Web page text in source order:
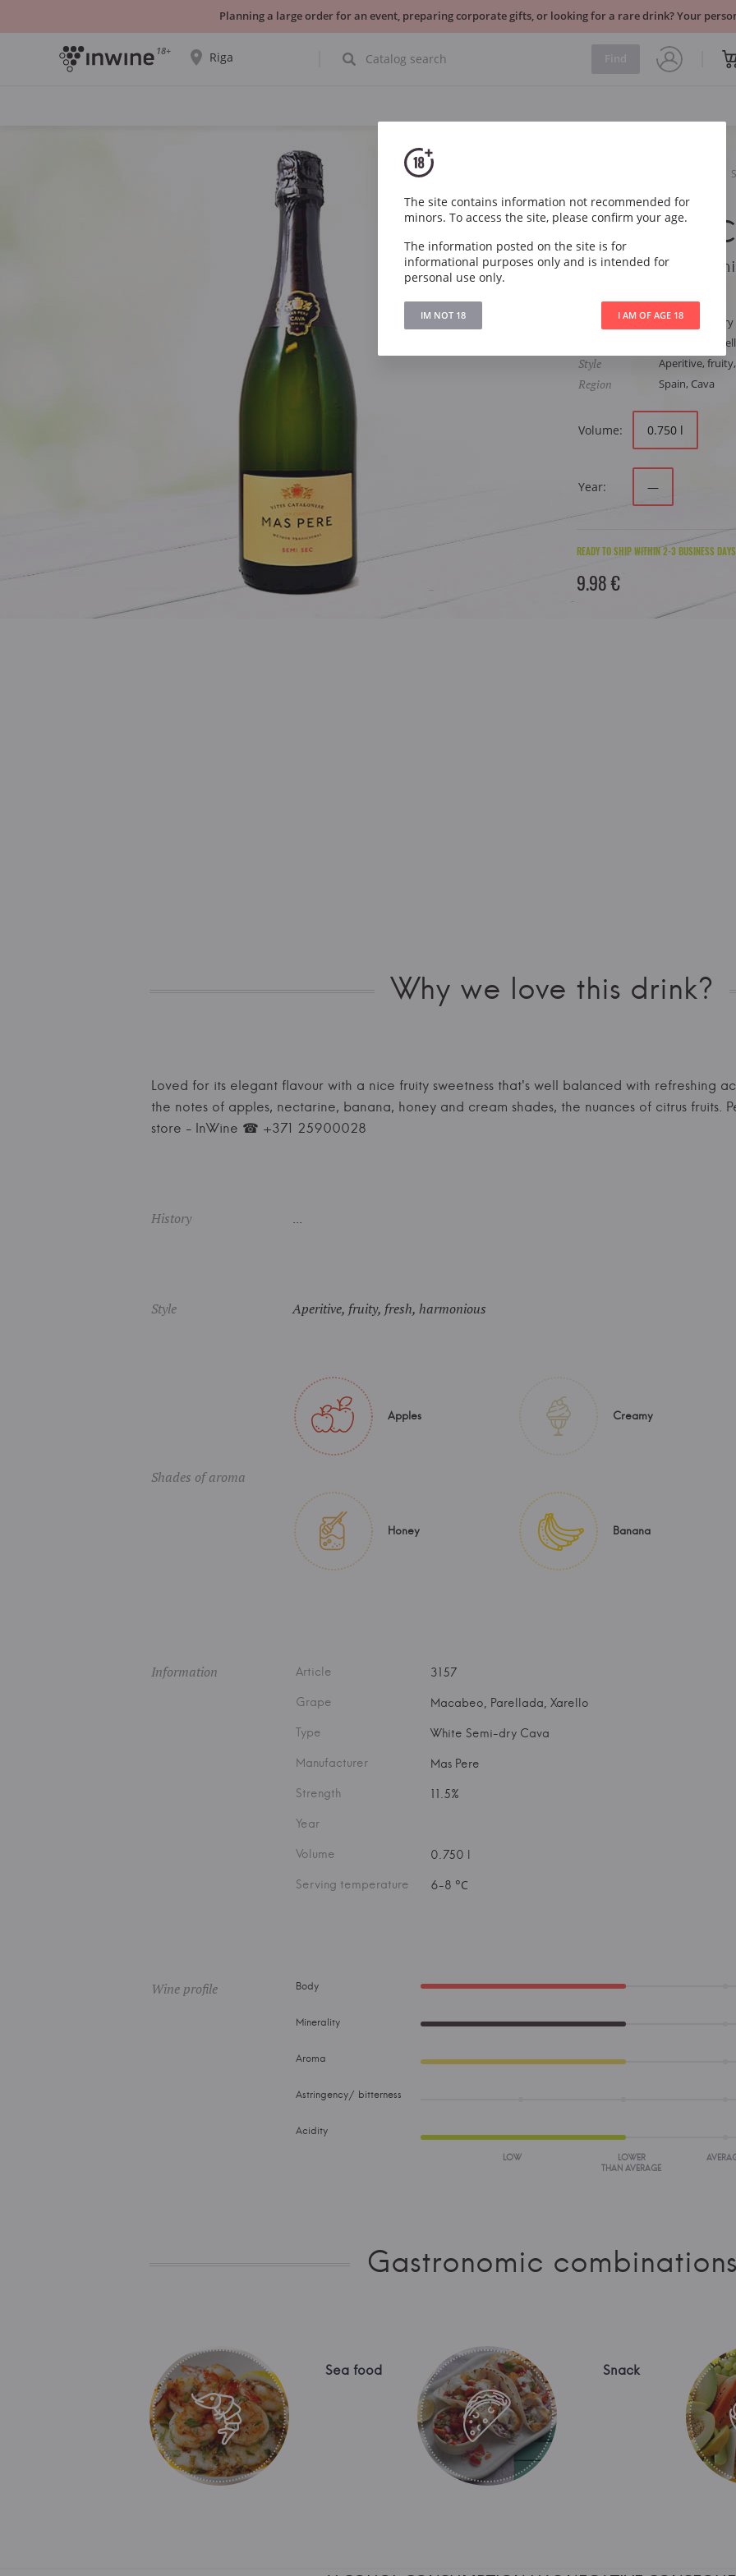
18+ Riga
CHOOSE ANOTHER
Mas Pere
Mas Pere Cava
Article 3157
White Semi-dry
Macabeo,
Style Aperitive,
Region Spain, Cava
Volume: 0.750 l
Year: —
READY TO SHIP WITHIN 2-3 BUSINESS DAYS
9.98 €
Why we love this drink?
Loved for its elegant flavour with a nice fruity sweetness that's well balanced with refreshing
the notes of apples, nectarine, banana, honey and cream shades, the nuances of citrus fruits.
store - InWine ☎ +371 25900028
History ...
Style Aperitive, fruity, fresh, harmonious
Shades of aroma
Apples Creamy
Honey Banana
Information Article
3157
Grape
Macabeo, Parellada, Xarello
Type
White Semi-dry Cava
Manufacturer
Mas Pere
Strength
11.5%
Year
Volume
0.750 l
Serving temperature
6-8 °С
Wine profile Body
Minerality
Aroma
Astringency/ bitterness
Acidity
LOW
LOWER
THAN AVERAGE
Gastronomic combinations
Sea food Snack
The site contains information not recommended for
minors. To access the site, please confirm your age.
The information posted on the site is for
informational purposes only and is intended for
personal use only.
IM NOT 18 I AM OF AGE 18
Planning a large order for an event, preparing corporate gifts, or looking for a rare drink? Your